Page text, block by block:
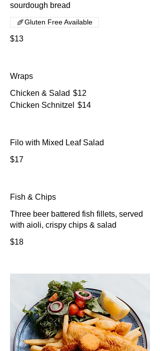
sourdough bread
$13
Gluten Free Available
Wraps
Chicken & Salad $12
Chicken Schnitzel $14
Filo with Mixed Leaf Salad
$17
Fish & Chips
Three beer battered fish fillets, served
with aioli, crispy chips & salad
$18